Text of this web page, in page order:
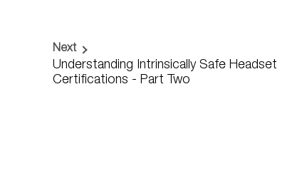
Next
Understanding Intrinsically Safe Headset
Certifications - Part Two